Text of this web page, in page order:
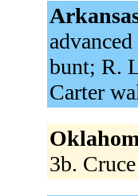
bunt; R.
Carter
3b.